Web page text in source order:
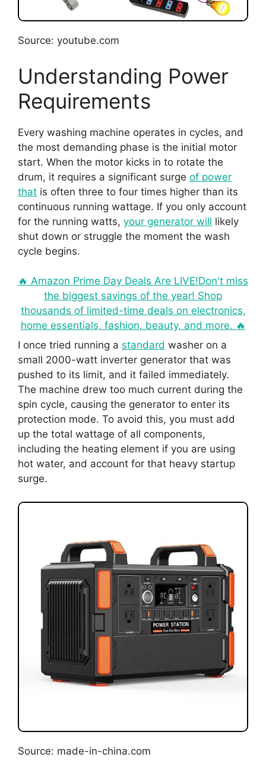
Source: youtube.com
Understanding Power
Requirements
Every washing machine operates in cycles, and
the most demanding phase is the initial motor
start. When the motor kicks in to rotate the
drum, it requires a significant surge of power
that is often three to four times higher than its
continuous running wattage. If you only account
for the running watts, your generator will likely
shut down or struggle the moment the wash
cycle begins.
🔥 Amazon Prime Day Deals Are LIVE!Don't miss
the biggest savings of the year! Shop
thousands of limited-time deals on electronics,
home essentials, fashion, beauty, and more. 🔥
I once tried running a standard washer on a
small 2000-watt inverter generator that was
pushed to its limit, and it failed immediately.
The machine drew too much current during the
spin cycle, causing the generator to enter its
protection mode. To avoid this, you must add
up the total wattage of all components,
including the heating element if you are using
hot water, and account for that heavy startup
surge.
Source: made-in-china.com